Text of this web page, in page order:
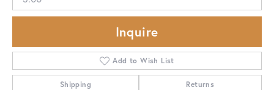
Inquire
Add to Wish List
Shipping Returns